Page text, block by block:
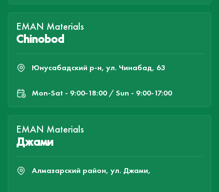
EMAN Materials
Chinobod
Юнусабадский р-н, ул. Чинабад, 63
Mon-Sat - 9:00-18:00 / Sun - 9:00-17:00
EMAN Materials
Джами
Алмазарский район, ул. Джами,